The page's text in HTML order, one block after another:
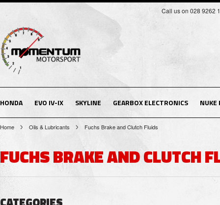
Call us on 028 9262
HONDA EVO IV-IX SKYLINE GEARBOX ELECTRONICS NUKE
Home Oils & Lubricants Fuchs Brake and Clutch Fluids
FUCHS BRAKE AND CLUTCH